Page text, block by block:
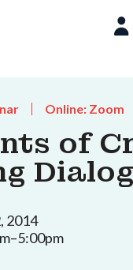
Online: Zoom
of
2014